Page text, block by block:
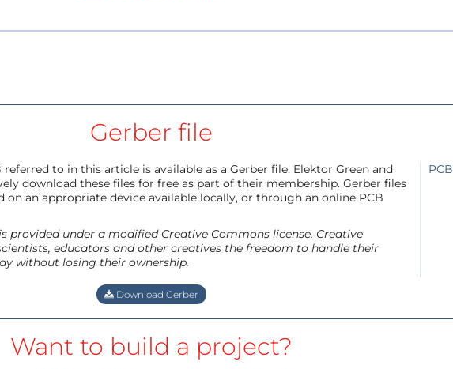
Gerber file
to in this article is available as a Gerber file. Elektor Green and
download these files for free as part of their membership. Gerber files
on an appropriate device available locally, or through an online PCB
provided under a modified Creative Commons license. Creative
educators and other creatives the freedom to handle their
without losing their ownership.
PCB
Download Gerber
Want to build a project?